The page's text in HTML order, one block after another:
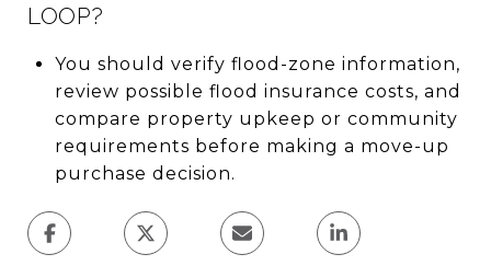
LOOP?
You should verify flood-zone information,
review possible flood insurance costs, and
compare property upkeep or community
requirements before making a move-up
purchase decision.